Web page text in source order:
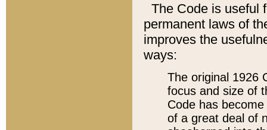
The Code is useful
permanent laws of
improves the
ways:
The original 1926
focus and size of
Code has
of a great deal of